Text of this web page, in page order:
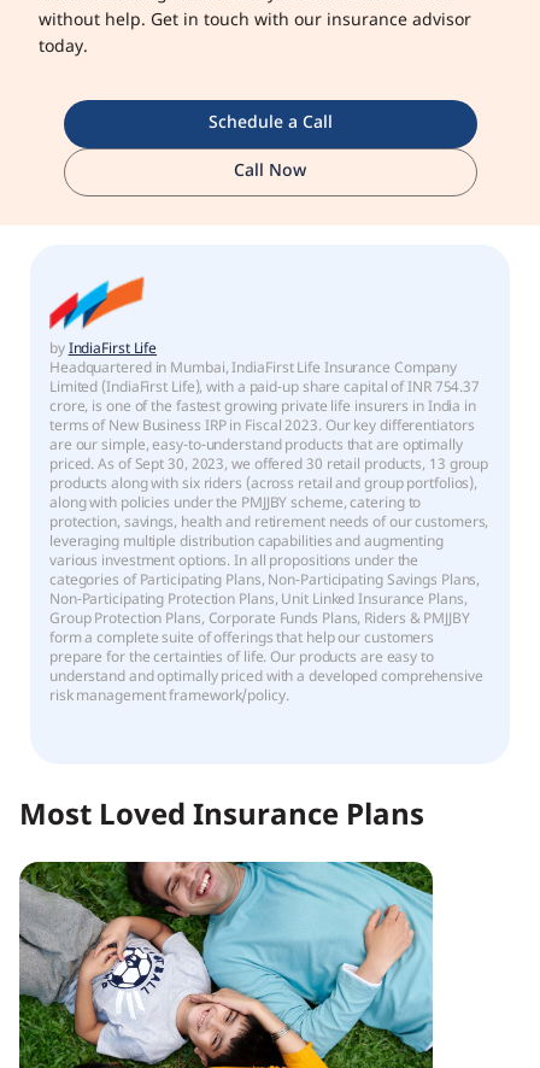
without help. Get in touch with our insurance advisor
today.
Schedule a Call
Call Now
byIndiaFirst Life
Headquartered in Mumbai, IndiaFirst Life Insurance Company
Limited (IndiaFirst Life), with a paid-up share capital of INR 754.37
crore, is one of the fastest growing private life insurers in India in
terms of New Business IRP in Fiscal 2023. Our key differentiators
are our simple, easy-to-understand products that are optimally
priced. As of Sept 30, 2023, we offered 30 retail products, 13 group
products along with six riders (across retail and group portfolios),
along with policies under the PMJJBY scheme, catering to
protection, savings, health and retirement needs of our customers,
leveraging multiple distribution capabilities and augmenting
various investment options. In all propositions under the
categories of Participating Plans, Non-Participating Savings Plans,
Non-Participating Protection Plans, Unit Linked Insurance Plans,
Group Protection Plans, Corporate Funds Plans, Riders & PMJJBY
form a complete suite of offerings that help our customers
prepare for the certainties of life. Our products are easy to
understand and optimally priced with a developed comprehensive
risk management framework/policy.
Most Loved Insurance Plans